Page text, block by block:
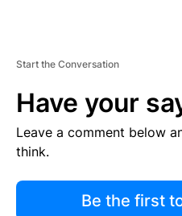
Start the Conversation
Have your
Leave a comment below
think.
Be the first